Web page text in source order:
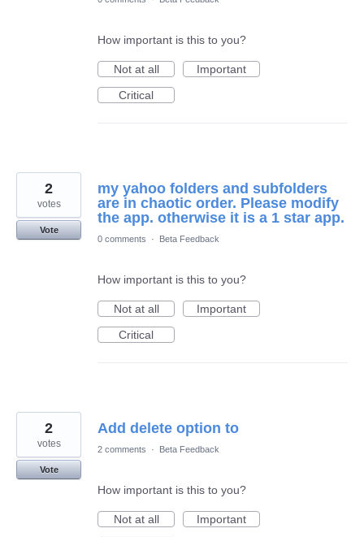
How important is this to you?
Not at all
Important
Critical
my yahoo folders and subfolders
are in chaotic order. Please modify
the app. otherwise it is a 1 star app.
2
votes
Vote
0 comments
· Beta Feedback
How important is this to you?
Not at all
Important
Critical
Add delete option to
2
votes
Vote
2 comments · Beta Feedback
How important is this to you?
Not at all
Important